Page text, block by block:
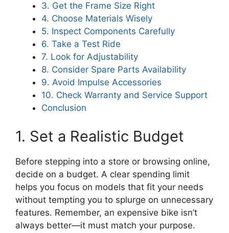
3. Get the Frame Size Right
4. Choose Materials Wisely
5. Inspect Components Carefully
6. Take a Test Ride
7. Look for Adjustability
8. Consider Spare Parts Availability
9. Avoid Impulse Accessories
10. Check Warranty and Service Support
Conclusion
1. Set a Realistic Budget
Before stepping into a store or browsing online,
decide on a budget. A clear spending limit
helps you focus on models that fit your needs
without tempting you to splurge on unnecessary
features. Remember, an expensive bike isn’t
always better—it must match your purpose.